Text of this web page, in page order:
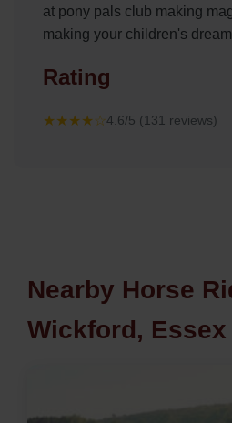
at pony pals club making
making your children's
Rating
★★★★☆4.6/5 (131 reviews)
Nearby Horse
Wickford, Essex